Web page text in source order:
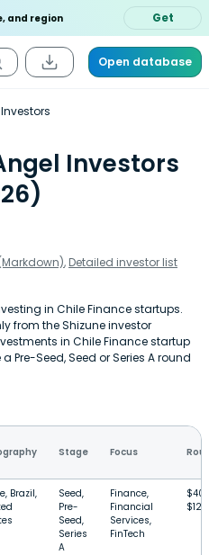
and region Get
Open database
Investors
, Detailed investor list
in Chile Finance startups.
from the Shizune investor
in Chile Finance startup
Pre-Seed, Seed or Series A round
Stage Focus
Brazil,
Seed,
Pre-
Seed,
Series
A
Finance,
Financial
Services,
FinTech
$12M